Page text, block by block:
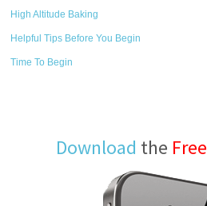
High Altitude Baking
Helpful Tips Before You Begin
Time To Begin
Download the Free